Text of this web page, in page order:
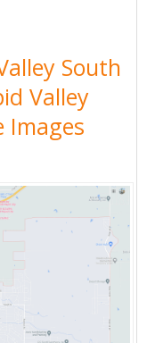
South
Valley
Images